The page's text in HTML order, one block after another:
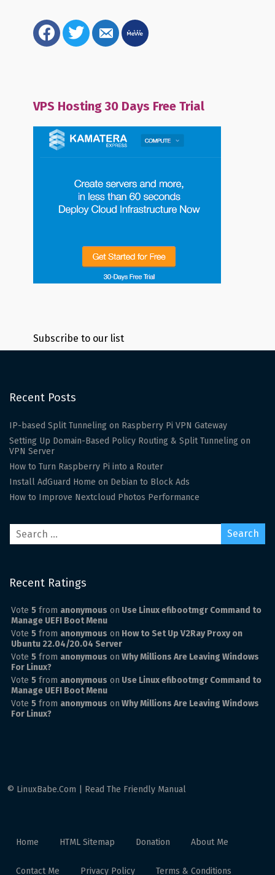
facebooktwitter email-
alt
mewe
VPS Hosting 30 Days Free Trial
Subscribe to our list
Recent Posts
IP-based Split Tunneling on Raspberry Pi VPN Gateway
Setting Up Domain-Based Policy Routing & Split Tunneling on
VPN Server
How to Turn Raspberry Pi into a Router
Install AdGuard Home on Debian to Block Ads
How to Improve Nextcloud Photos Performance
Recent Ratings
Vote5 from anonymous on Use Linux efibootmgr Command to
Manage UEFI Boot Menu
Vote5 from anonymous on How to Set Up V2Ray Proxy on
Ubuntu 22.04/20.04 Server
Vote5 from anonymous on Why Millions Are Leaving Windows
For Linux?
Vote5 from anonymous on Use Linux efibootmgr Command to
Manage UEFI Boot Menu
Vote5 from anonymous on Why Millions Are Leaving Windows
For Linux?
© LinuxBabe.Com | Read The Friendly Manual
Home HTML Sitemap Donation About Me
Contact Me Privacy Policy Terms & Conditions